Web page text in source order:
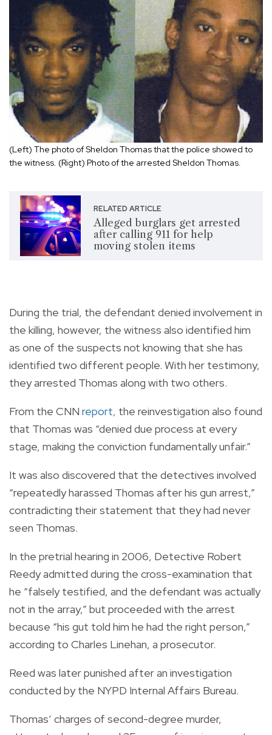
(Left) The photo of Sheldon Thomas that the police showed to
the witness. (Right) Photo of the arrested Sheldon Thomas.
RELATED ARTICLE
Alleged burglars get arrested
after calling 911 for help
moving stolen items
During the trial, the defendant denied involvement in
the killing, however, the witness also identified him
as one of the suspects not knowing that she has
identified two different people. With her testimony,
they arrested Thomas along with two others.
From the CNN report, the reinvestigation also found
that Thomas was “denied due process at every
stage, making the conviction fundamentally unfair.”
It was also discovered that the detectives involved
“repeatedly harassed Thomas after his gun arrest,”
contradicting their statement that they had never
seen Thomas.
In the pretrial hearing in 2006, Detective Robert
Reedy admitted during the cross-examination that
he “falsely testified, and the defendant was actually
not in the array,” but proceeded with the arrest
because “his gut told him he had the right person,”
according to Charles Linehan, a prosecutor.
Reed was later punished after an investigation
conducted by the NYPD Internal Affairs Bureau.
Thomas’ charges of second-degree murder,